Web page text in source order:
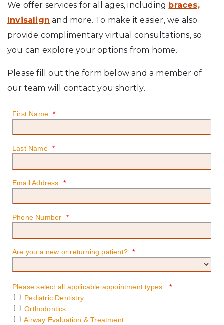
We offer services for all ages, including braces,
Invisalign and more. To make it easier, we also
provide complimentary virtual consultations, so
you can explore your options from home.
Please fill out the form below and a member of
our team will contact you shortly.
First Name *
Last Name *
Email Address *
Phone Number *
Are you a new or returning patient? *
Please select all applicable appointment types:
*
Pediatric Dentistry
Orthodontics
Airway Evaluation & Treatment